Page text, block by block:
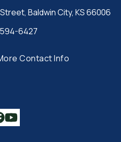
Baldwin City, KS 66006
6427
Contact Info